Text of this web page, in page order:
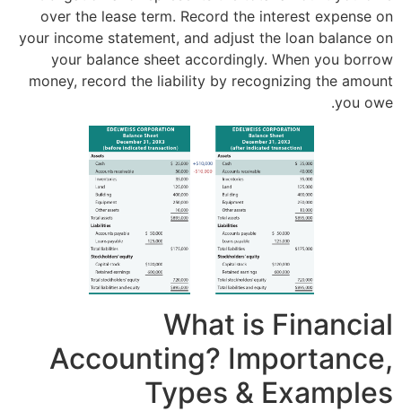
over the lease term. Record the
your income statement, and adjust the
your balance sheet accordingly.
money, record the liability by
What is
Accounting?
Types &